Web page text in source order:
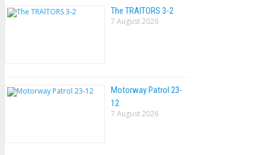
The TRAlTORS 3-2
7 August 2026
Motorway Patrol 23-
12
7 August 2026